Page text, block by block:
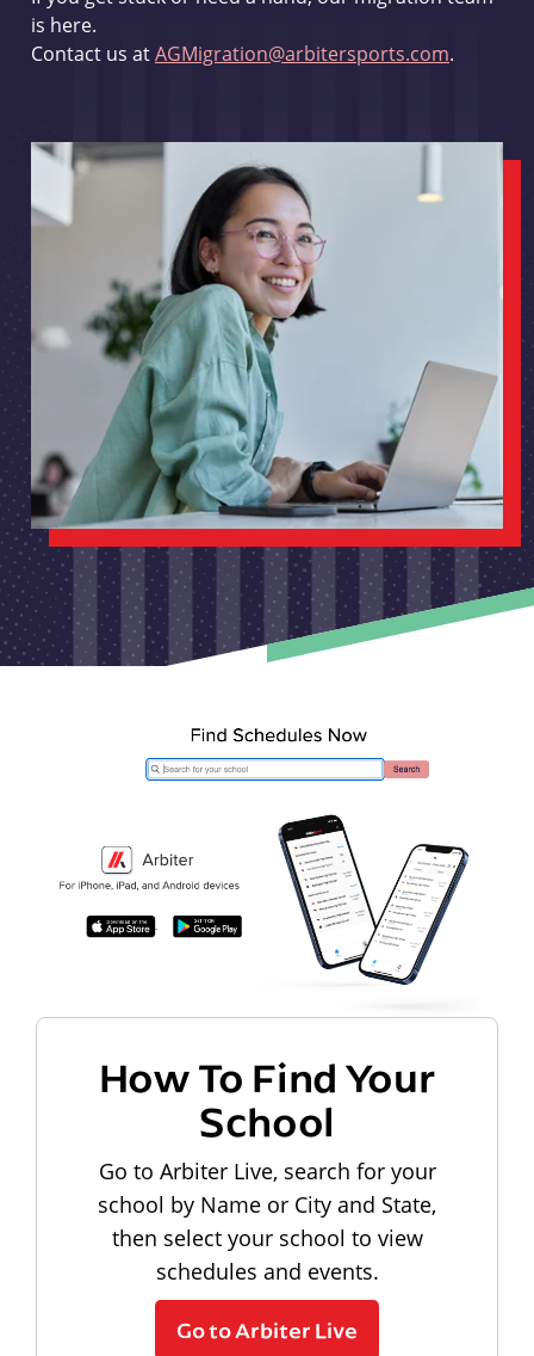
is here.
Contact us atAGMigration@arbitersports.com.
How To Find Your
School
Go to Arbiter Live, search for your
school by Name or City and State,
then select your school to view
schedules and events.
Go to Arbiter Live